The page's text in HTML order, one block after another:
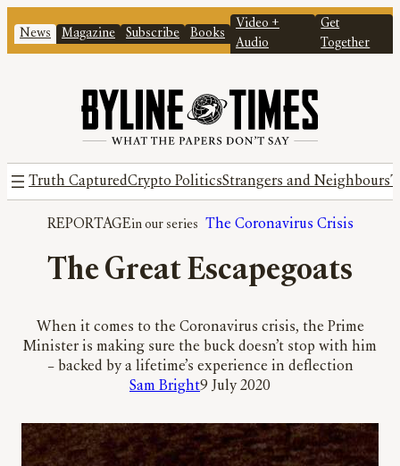
News Magazine Subscribe Books
Video +
Audio
Get
Together
Truth CapturedCrypto PoliticsStrangers and Neighbours
REPORTAGE The Coronavirus Crisis
The Great Escapegoats
When it comes to the Coronavirus crisis, the Prime
Minister is making sure the buck doesn’t stop with him
– backed by a lifetime’s experience in deflection
Sam Bright9 July 2020